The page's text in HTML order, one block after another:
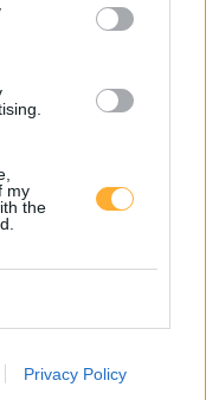
my
the
Privacy Policy
Freundorf
€
Parkplatz)